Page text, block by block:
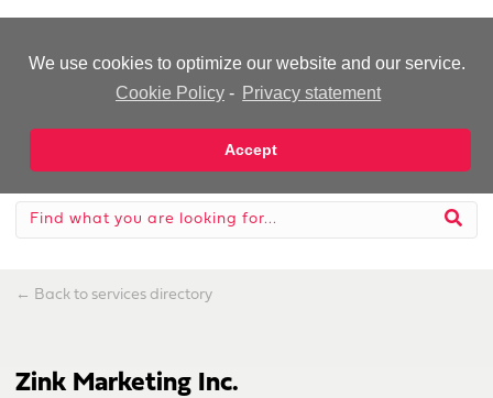
We use cookies to optimize our website and our service.
Cookie Policy - Privacy statement
Accept
← Back to services directory
Zink Marketing Inc.